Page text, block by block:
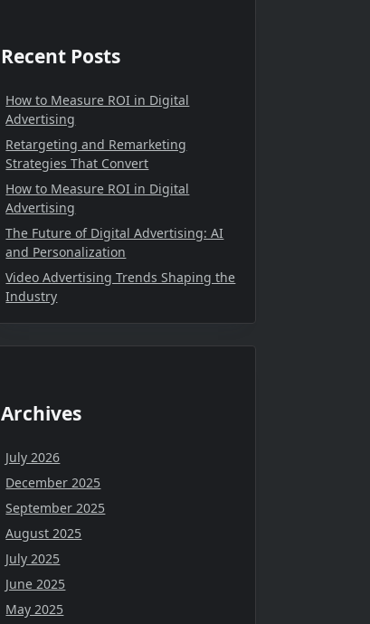
Recent Posts
How to Measure ROI in Digital
Advertising
Retargeting and Remarketing
Strategies That Convert
How to Measure ROI in Digital
Advertising
The Future of Digital Advertising: AI
and Personalization
Video Advertising Trends Shaping the
Industry
Archives
July 2026
December 2025
September 2025
August 2025
July 2025
June 2025
May 2025